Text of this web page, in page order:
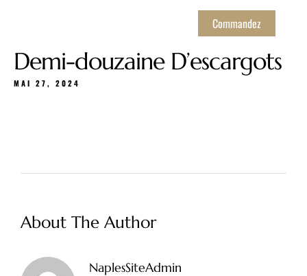
Commandez
Demi-douzaine D’escargots
MAI 27, 2024
About The Author
NaplesSiteAdmin